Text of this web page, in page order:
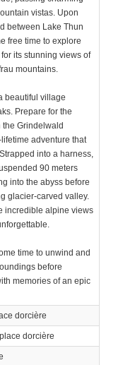
vistas. Upon
between Lake Thun
free time to explore
its stunning views of
mountains.
beautiful village
Prepare for the
the Grindelwald
adventure that
into a harness,
90 meters
into the abyss before
glacier-carved valley.
incredible alpine views
time to unwind and
before
memories of an epic
dorcière
dorcière